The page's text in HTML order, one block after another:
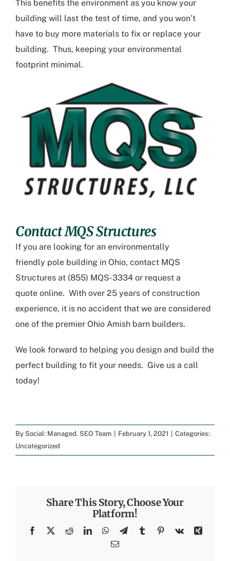
This benefits the environment as you know your
building will last the test of time, and you won’t
have to buy more materials to fix or replace your
building. Thus, keeping your environmental
footprint minimal.
Contact MQS Structures
If you are looking for an environmentally
friendly pole building in Ohio, contact MQS
Structures at (855) MQS-3334 or request a
quote online. With over 25 years of construction
experience, it is no accident that we are considered
one of the premier Ohio Amish barn builders.
We look forward to helping you design and build the
perfect building to fit your needs. Give us a call
today!
By Social: Managed. SEO Team February 1, 2021
Categories:
Uncategorized
Share This Story, Choose Your
Platform!
Facebook
X RedditLinkedInWhatsApp
TelegramTumblrPinterest
Vk
Xing
Email